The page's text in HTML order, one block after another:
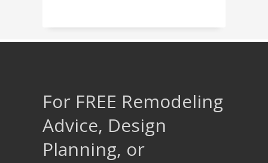
For FREE Remodeling
Advice, Design
Planning, or